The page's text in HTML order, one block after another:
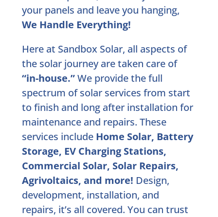
your panels and leave you hanging,
We Handle Everything!
Here at Sandbox Solar, all aspects of
the solar journey are taken care of
“in-house.”We provide the full
spectrum of solar services from start
to finish and long after installation for
maintenance and repairs. These
services includeHome Solar, Battery
Storage, EV Charging Stations,
Commercial Solar, Solar Repairs,
Agrivoltaics, and more! Design,
development, installation, and
repairs, it’s all covered. You can trust